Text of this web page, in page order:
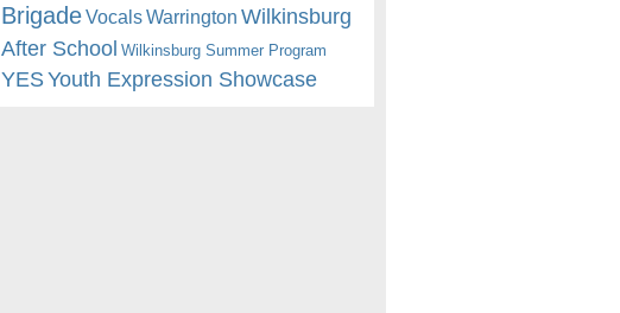
BrigadeVocalsWarrington Wilkinsburg
After School Wilkinsburg Summer Program
YESYouth Expression Showcase